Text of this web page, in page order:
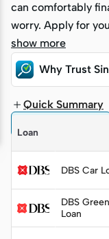
can comfortably
worry. Apply for
can comfortably
worry. Apply for
show more
Why Trust
Quick Summary
Loan
DBS Car
DBS
Loan